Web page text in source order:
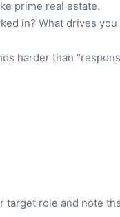
prime real estate.
in? What drives
harder than
role and note